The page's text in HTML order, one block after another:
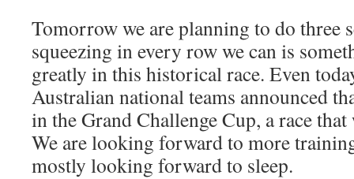
Tomorrow we are planning to do three
squeezing in every row we can is
greatly in this historical race. Even
Australian national teams announced
in the Grand Challenge Cup, a race
We are looking forward to more
mostly looking forward to sleep.